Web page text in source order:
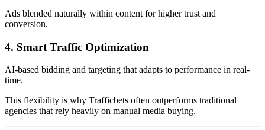
Ads blended naturally within content for higher trust and
conversion.
4. Smart Traffic Optimization
AI-based bidding and targeting that adapts to performance in real-
time.
This flexibility is why Trafficbets often outperforms traditional
agencies that rely heavily on manual media buying.